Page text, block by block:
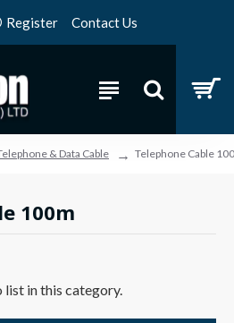
Register Contact Us
& Data Cable Telephone Cable
100m
list in this category.